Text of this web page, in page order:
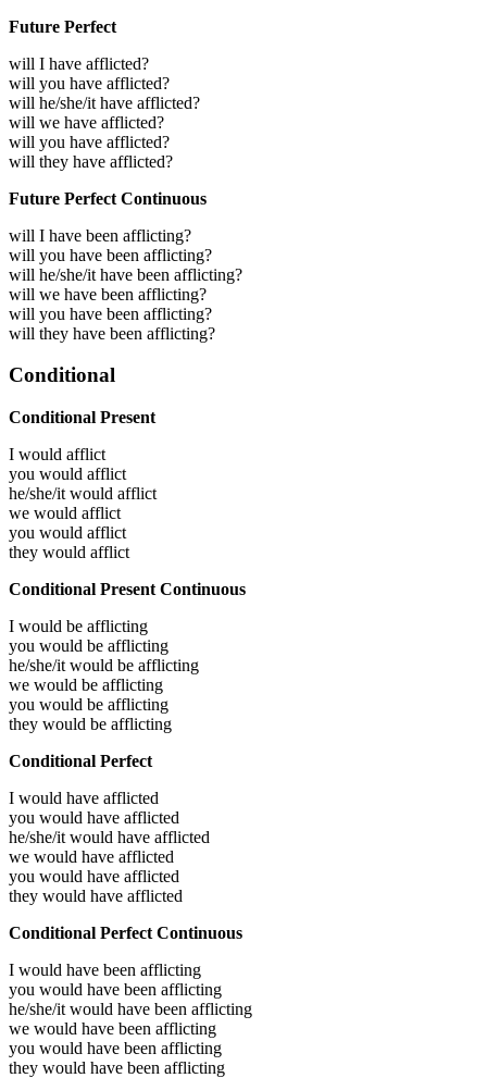
Future Perfect
will I have afflicted?
will you have afflicted?
will he/she/it have afflicted?
will we have afflicted?
will you have afflicted?
will they have afflicted?
Future Perfect Continuous
will I have been afflicting?
will you have been afflicting?
will he/she/it have been afflicting?
will we have been afflicting?
will you have been afflicting?
will they have been afflicting?
Conditional
Conditional Present
I would afflict
you would afflict
he/she/it would afflict
we would afflict
you would afflict
they would afflict
Conditional Present Continuous
I would be afflicting
you would be afflicting
he/she/it would be afflicting
we would be afflicting
you would be afflicting
they would be afflicting
Conditional Perfect
I would have afflicted
you would have afflicted
he/she/it would have afflicted
we would have afflicted
you would have afflicted
they would have afflicted
Conditional Perfect Continuous
I would have been afflicting
you would have been afflicting
he/she/it would have been afflicting
we would have been afflicting
you would have been afflicting
they would have been afflicting